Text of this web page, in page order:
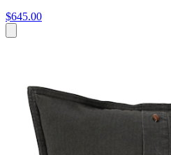
$645.00